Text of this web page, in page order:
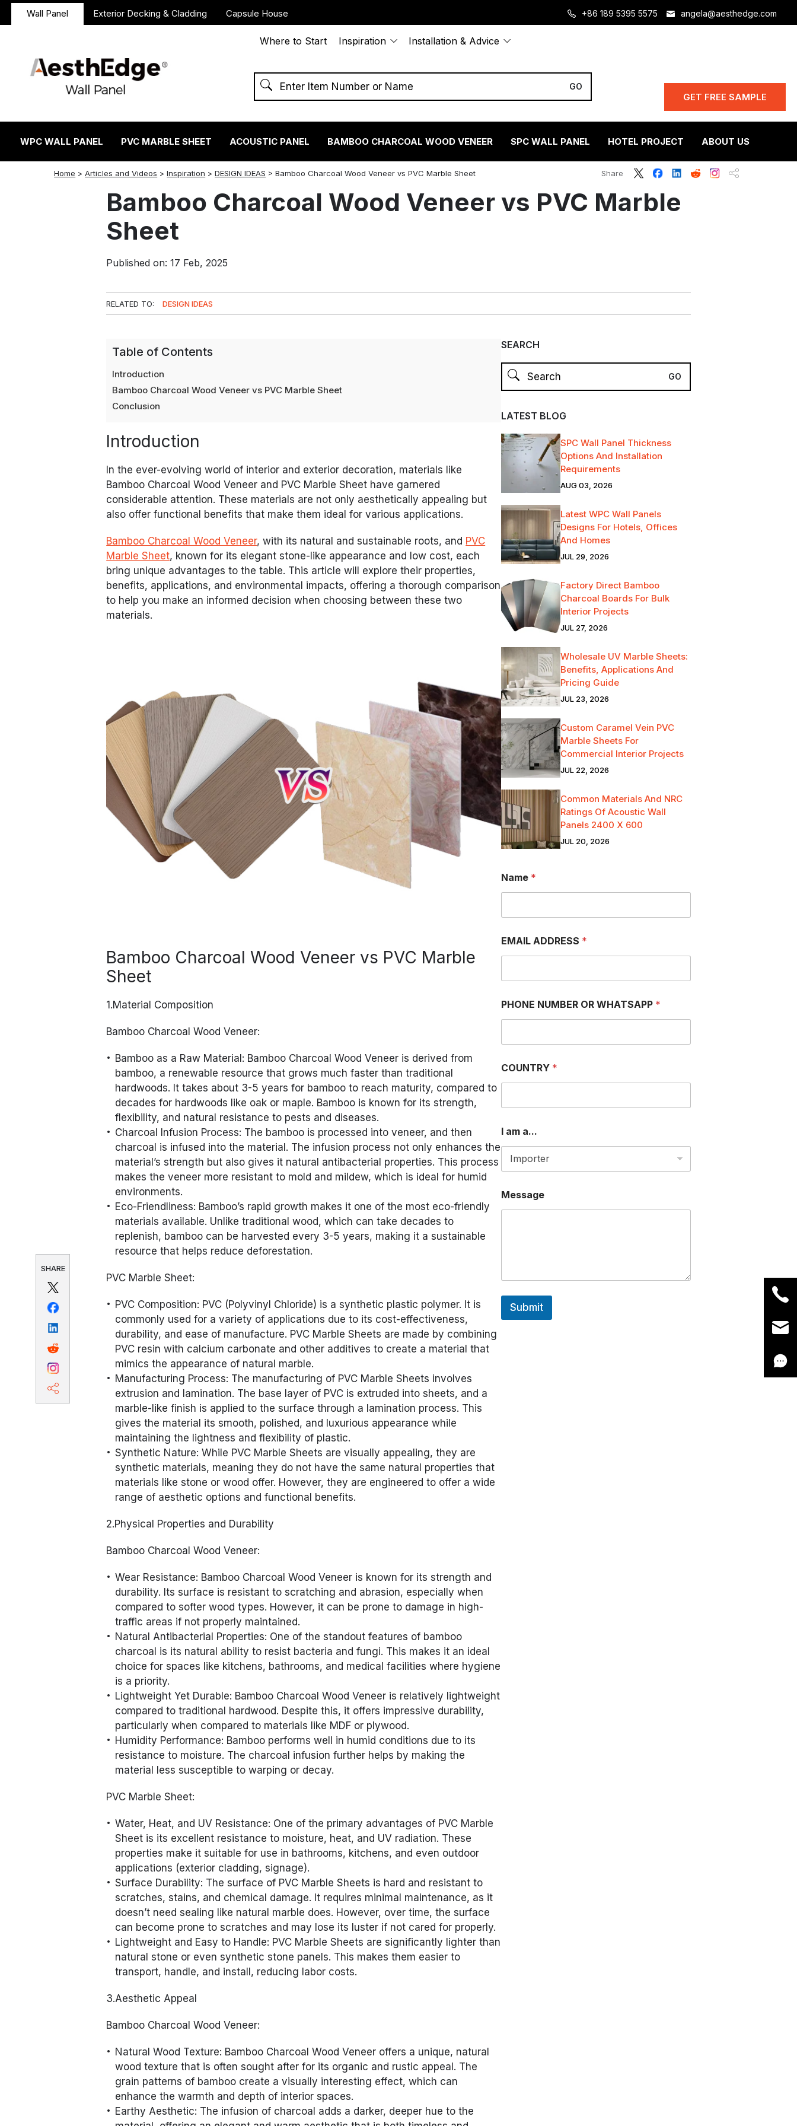
Wall Panel Exterior Decking & Cladding Capsule House +86 189 5395 5575 angela@aesthedge.com
Where to Start Inspiration Installation & Advice
GET FREE SAMPLE
WPC WALL PANEL PVC MARBLE SHEET ACOUSTIC PANEL BAMBOO CHARCOAL WOOD VENEER SPC WALL PANEL HOTEL PROJECT ABOUT US
Home >Articles and Videos >Inspiration >DESIGN IDEAS >Bamboo Charcoal Wood Veneer vs PVC Marble Sheet Share
twitterfacebook
linkedin
redditinstagram
Bamboo Charcoal Wood Veneer vs PVC Marble
Sheet
Published on: 17 Feb, 2025
RELATED TO: DESIGN IDEAS
SHARE
Table of Contents
Introduction
Bamboo Charcoal Wood Veneer vs PVC Marble Sheet
Conclusion
Introduction
In the ever-evolving world of interior and exterior decoration, materials like
Bamboo Charcoal Wood Veneer and PVC Marble Sheet have garnered
considerable attention. These materials are not only aesthetically appealing but
also offer functional benefits that make them ideal for various applications.
Bamboo Charcoal Wood Veneer, with its natural and sustainable roots, and PVC
Marble Sheet, known for its elegant stone-like appearance and low cost, each
bring unique advantages to the table. This article will explore their properties,
benefits, applications, and environmental impacts, offering a thorough comparison
to help you make an informed decision when choosing between these two
materials.
Bamboo Charcoal Wood Veneer vs PVC Marble
Sheet
1.Material Composition
Bamboo Charcoal Wood Veneer:
Bamboo as a Raw Material: Bamboo Charcoal Wood Veneer is derived from
bamboo, a renewable resource that grows much faster than traditional
hardwoods. It takes about 3-5 years for bamboo to reach maturity, compared to
decades for hardwoods like oak or maple. Bamboo is known for its strength,
flexibility, and natural resistance to pests and diseases.
Charcoal Infusion Process: The bamboo is processed into veneer, and then
charcoal is infused into the material. The infusion process not only enhances the
material’s strength but also gives it natural antibacterial properties. This process
makes the veneer more resistant to mold and mildew, which is ideal for humid
environments.
Eco-Friendliness: Bamboo’s rapid growth makes it one of the most eco-friendly
materials available. Unlike traditional wood, which can take decades to
replenish, bamboo can be harvested every 3-5 years, making it a sustainable
resource that helps reduce deforestation.
PVC Marble Sheet:
PVC Composition: PVC (Polyvinyl Chloride) is a synthetic plastic polymer. It is
commonly used for a variety of applications due to its cost-effectiveness,
durability, and ease of manufacture. PVC Marble Sheets are made by combining
PVC resin with calcium carbonate and other additives to create a material that
mimics the appearance of natural marble.
Manufacturing Process: The manufacturing of PVC Marble Sheets involves
extrusion and lamination. The base layer of PVC is extruded into sheets, and a
marble-like finish is applied to the surface through a lamination process. This
gives the material its smooth, polished, and luxurious appearance while
maintaining the lightness and flexibility of plastic.
Synthetic Nature: While PVC Marble Sheets are visually appealing, they are
synthetic materials, meaning they do not have the same natural properties that
materials like stone or wood offer. However, they are engineered to offer a wide
range of aesthetic options and functional benefits.
2.Physical Properties and Durability
Bamboo Charcoal Wood Veneer:
Wear Resistance: Bamboo Charcoal Wood Veneer is known for its strength and
durability. Its surface is resistant to scratching and abrasion, especially when
compared to softer wood types. However, it can be prone to damage in high-
traffic areas if not properly maintained.
Natural Antibacterial Properties: One of the standout features of bamboo
charcoal is its natural ability to resist bacteria and fungi. This makes it an ideal
choice for spaces like kitchens, bathrooms, and medical facilities where hygiene
is a priority.
Lightweight Yet Durable: Bamboo Charcoal Wood Veneer is relatively lightweight
compared to traditional hardwood. Despite this, it offers impressive durability,
particularly when compared to materials like MDF or plywood.
Humidity Performance: Bamboo performs well in humid conditions due to its
resistance to moisture. The charcoal infusion further helps by making the
material less susceptible to warping or decay.
PVC Marble Sheet:
Water, Heat, and UV Resistance: One of the primary advantages of PVC Marble
Sheet is its excellent resistance to moisture, heat, and UV radiation. These
properties make it suitable for use in bathrooms, kitchens, and even outdoor
applications (exterior cladding, signage).
Surface Durability: The surface of PVC Marble Sheets is hard and resistant to
scratches, stains, and chemical damage. It requires minimal maintenance, as it
doesn’t need sealing like natural marble does. However, over time, the surface
can become prone to scratches and may lose its luster if not cared for properly.
Lightweight and Easy to Handle: PVC Marble Sheets are significantly lighter than
natural stone or even synthetic stone panels. This makes them easier to
transport, handle, and install, reducing labor costs.
3.Aesthetic Appeal
Bamboo Charcoal Wood Veneer:
Natural Wood Texture: Bamboo Charcoal Wood Veneer offers a unique, natural
wood texture that is often sought after for its organic and rustic appeal. The
grain patterns of bamboo create a visually interesting effect, which can
enhance the warmth and depth of interior spaces.
Earthy Aesthetic: The infusion of charcoal adds a darker, deeper hue to the
SEARCH
LATEST BLOG
SPC Wall Panel Thickness
Options And Installation
Requirements
AUG 03, 2026
Latest WPC Wall Panels
Designs For Hotels, Offices
And Homes
JUL 29, 2026
Factory Direct Bamboo
Charcoal Boards For Bulk
Interior Projects
JUL 27, 2026
Wholesale UV Marble Sheets:
Benefits, Applications And
Pricing Guide
JUL 23, 2026
Custom Caramel Vein PVC
Marble Sheets For
Commercial Interior Projects
JUL 22, 2026
Common Materials And NRC
Ratings Of Acoustic Wall
Panels 2400 X 600
JUL 20, 2026
Name *
EMAIL ADDRESS *
W
H
A
P
P
R
PHONE NUMBER OR WHATSAPP *
COUNTRY *
I am a...
Message
Submit